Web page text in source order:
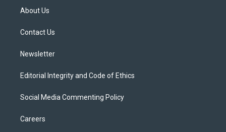
t
e
About Us
Contact Us
Newsletter
Editorial Integrity and Code of Ethics
Social Media Commenting Policy
Careers